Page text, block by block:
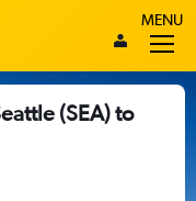
MENU
(SEA) to